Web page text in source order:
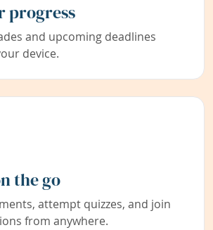
progress
and upcoming deadlines
device.
the go
attempt quizzes, and join
from anywhere.